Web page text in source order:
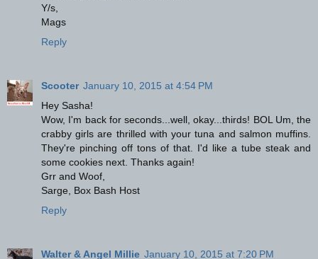
Y/s,
Mags
Reply
Scooter January 10, 2015 at 4:54 PM
Hey Sasha!
Wow, I'm back for seconds...well, okay...thirds! BOL Um, the
crabby girls are thrilled with your tuna and salmon muffins.
They're pinching off tons of that. I'd like a tube steak and
some cookies next. Thanks again!
Grr and Woof,
Sarge, Box Bash Host
Reply
Walter & Angel Millie January 10, 2015 at 7:20 PM